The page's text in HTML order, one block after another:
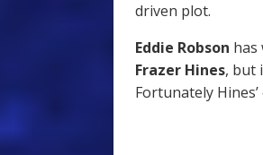
driven plot.
Eddie Robson has
Frazer Hines, but
Fortunately